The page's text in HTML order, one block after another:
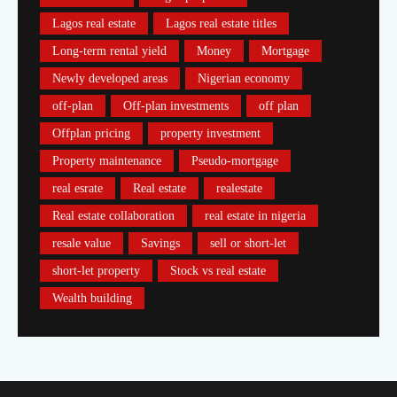
Lagos real estate Lagos real estate titles
Long-term rental yield Money Mortgage
Newly developed areas Nigerian economy
off-plan Off-plan investments off plan
Offplan pricing property investment
Property maintenance Pseudo-mortgage
real esrate Real estate realestate
Real estate collaboration real estate in nigeria
resale value Savings sell or short-let
short-let property Stock vs real estate
Wealth building